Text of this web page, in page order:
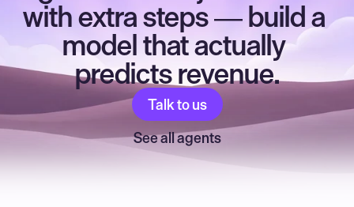
with extra steps — build a
model that actually
predicts revenue.
Talk to us
See all agents